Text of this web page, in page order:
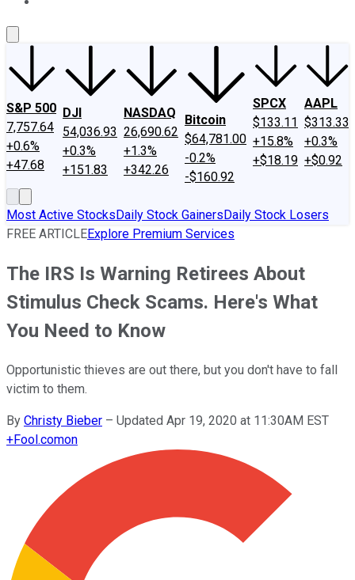
S&P 500
7,757.64
+0.6%
+47.68
DJI
54,036.93
+0.3%
+151.83
NASDAQ
26,690.62
+1.3%
+342.26
Bitcoin
$64,781.00
-0.2%
-$160.92
SPCX
$133.11
+15.8%
+$18.19
AAPL
$313.33
+0.3%
+$0.92
Most Active StocksDaily Stock GainersDaily Stock Losers
FREE ARTICLEExplore Premium Services
The IRS Is Warning Retirees About
Stimulus Check Scams. Here's What
You Need to Know
Opportunistic thieves are out there, but you don't have to fall
victim to them.
By Christy Bieber – Updated Apr 19, 2020 at 11:30AM EST
+Fool.comon